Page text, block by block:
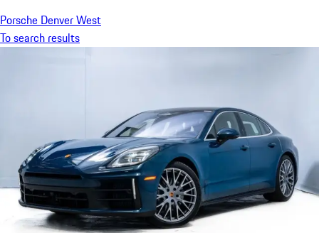
Porsche Denver West
To search results